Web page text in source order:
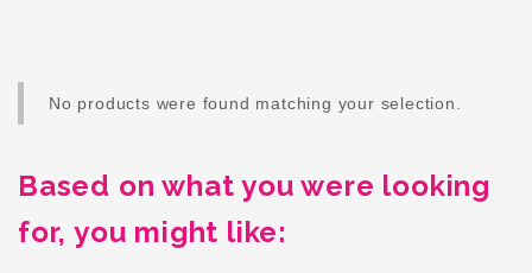
No products were found matching your selection.
Based on what you were looking
for, you might like: